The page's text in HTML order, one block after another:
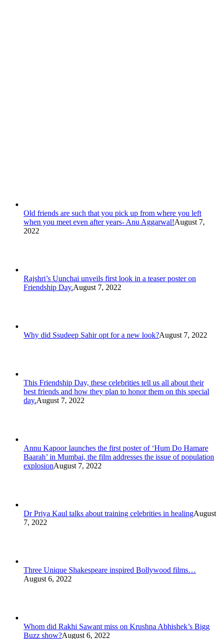
Old friends are such that you pick up from where you left
when you meet even after years- Anu Aggarwal!August 7,
2022
Rajshri’s Uunchai unveils first look in a teaser poster on
Friendship Day.August 7, 2022
Why did Ssudeep Sahir opt for a new look?August 7, 2022
This Friendship Day, these celebrities tell us all about their
best friends and how they plan to honor them on this special
day.August 7, 2022
Annu Kapoor launches the first poster of ‘Hum Do Hamare
Baarah’ in Mumbai, the film addresses the issue of population
explosionAugust 7, 2022
Dr Priya Kaul talks about training celebrities in healingAugust
7, 2022
Three Unique Shakespeare inspired Bollywood films…
August 6, 2022
Whom did Rakhi Sawant miss on Krushna Abhishek’s Bigg
Buzz show?August 6, 2022